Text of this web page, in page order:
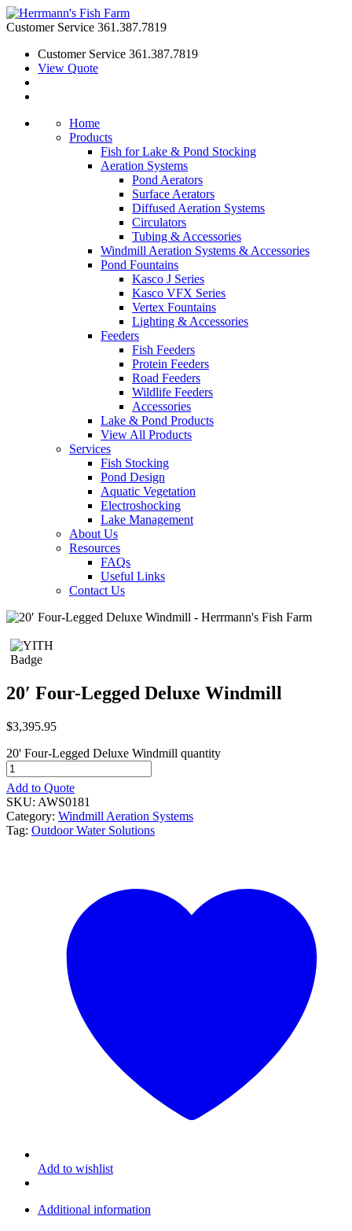
Customer Service 361.387.7819
Customer Service 361.387.7819
View Quote
Home
Products
Fish for Lake & Pond Stocking
Aeration Systems
Pond Aerators
Surface Aerators
Diffused Aeration Systems
Circulators
Tubing & Accessories
Windmill Aeration Systems & Accessories
Pond Fountains
Kasco J Series
Kasco VFX Series
Vertex Fountains
Lighting & Accessories
Feeders
Fish Feeders
Protein Feeders
Road Feeders
Wildlife Feeders
Accessories
Lake & Pond Products
View All Products
Services
Fish Stocking
Pond Design
Aquatic Vegetation
Electroshocking
Lake Management
About Us
Resources
FAQs
Useful Links
Contact Us
20′ Four-Legged Deluxe Windmill
$3,395.95
20' Four-Legged Deluxe Windmill quantity
Add to Quote
SKU: AWS0181
Category: Windmill Aeration Systems
Tag: Outdoor Water Solutions
Add to wishlist
Additional information